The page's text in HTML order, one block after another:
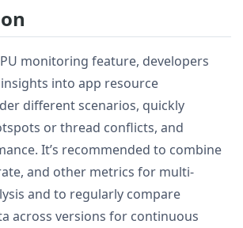
monitoring feature, developers
into app resource
different scenarios, quickly
or thread conflicts, and
It’s recommended to combine
and other metrics for multi-
and to regularly compare
across versions for continuous